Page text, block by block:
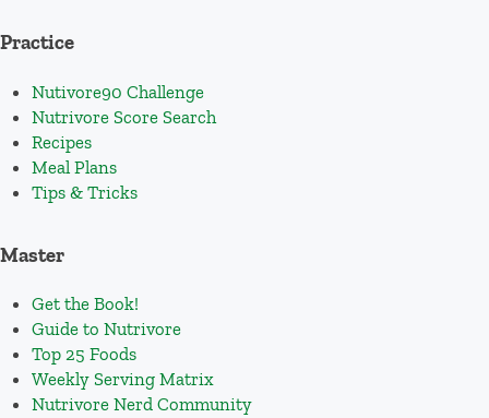
Practice
Nutivore90 Challenge
Nutrivore Score Search
Recipes
Meal Plans
Tips & Tricks
Master
Get the Book!
Guide to Nutrivore
Top 25 Foods
Weekly Serving Matrix
Nutrivore Nerd Community